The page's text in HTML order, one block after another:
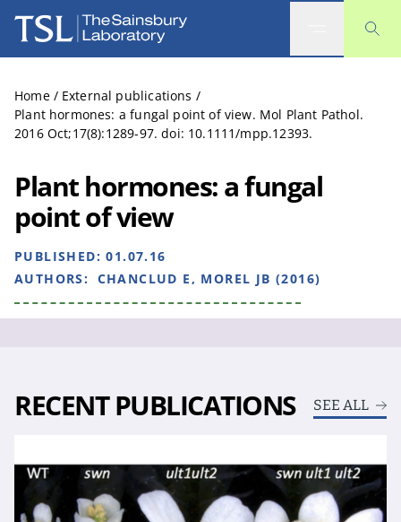
The Sainsbury Laboratory
Home / External publications /
Plant hormones: a fungal point of view. Mol Plant Pathol.
2016 Oct;17(8):1289-97. doi: 10.1111/mpp.12393.
Plant hormones: a fungal
point of view
PUBLISHED:01.07.16
AUTHORS: CHANCLUD E, MOREL JB (2016)
RECENT PUBLICATIONS SEE ALL